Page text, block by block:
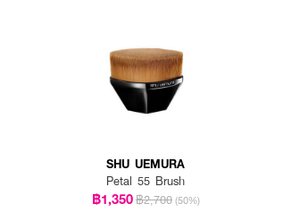
SHU UEMURA
Petal 55 Brush
฿1,350฿2,700 (50%)